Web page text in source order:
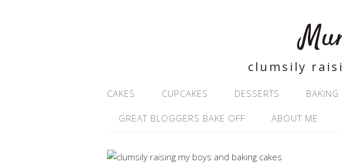
clumsily
CAKES CUPCAKES DESSERTS BAKING
GREAT BLOGGERS BAKE OFF ABOUT ME